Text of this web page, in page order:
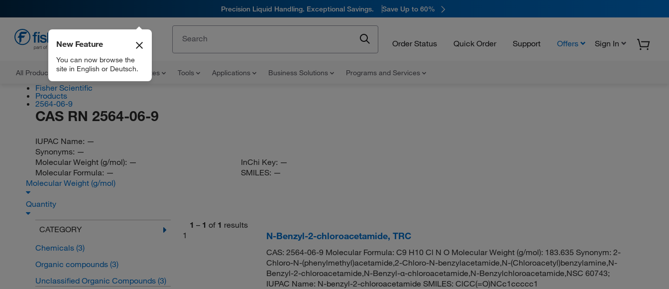
Precision Liquid Handling. Exceptional Savings. Save Up to 60%
Order Status Quick Order Support Offers Sign In
All Products Documents and Certificates Tools Applications Business Solutions Programs and Services
New Feature
You can now browse the
site in English or Deutsch.
Fisher Scientific
Products
2564-06-9
CAS RN 2564-06-9
IUPAC Name: —
Synonyms: —
Molecular Weight (g/mol): —
Molecular Formula: —
InChi Key: —
SMILES: —
Molecular Weight (g/mol)
Quantity
CATEGORY
Chemicals (3)
Organic compounds (3)
Unclassified Organic Compounds (3)
1 – 1 of 1 results
1
N-Benzyl-2-chloroacetamide, TRC
CAS: 2564-06-9 Molecular Formula: C9 H10 Cl N O Molecular Weight (g/mol): 183.635 Synonym: 2-
Chloro-N-(phenylmethyl)acetamide,2-Chloro-N-benzylacetamide,N-(Chloroacetyl)benzylamine,N-
Benzyl-2-chloroacetamide,N-Benzyl-α-chloroacetamide,N-Benzylchloroacetamide,NSC 60743;
IUPAC Name: N-benzyl-2-chloroacetamide SMILES: ClCC(=O)NCc1ccccc1